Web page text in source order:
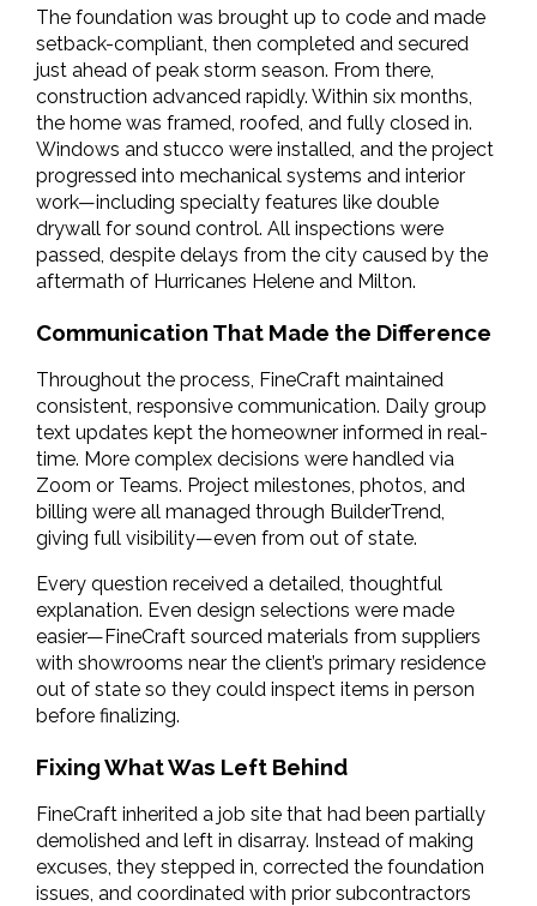
The foundation was brought up to code and made
setback-compliant, then completed and secured
just ahead of peak storm season. From there,
construction advanced rapidly. Within six months,
the home was framed, roofed, and fully closed in.
Windows and stucco were installed, and the project
progressed into mechanical systems and interior
work—including specialty features like double
drywall for sound control. All inspections were
passed, despite delays from the city caused by the
aftermath of Hurricanes Helene and Milton.
Communication That Made the Difference
Throughout the process, FineCraft maintained
consistent, responsive communication. Daily group
text updates kept the homeowner informed in real-
time. More complex decisions were handled via
Zoom or Teams. Project milestones, photos, and
billing were all managed through BuilderTrend,
giving full visibility—even from out of state.
Every question received a detailed, thoughtful
explanation. Even design selections were made
easier—FineCraft sourced materials from suppliers
with showrooms near the client’s primary residence
out of state so they could inspect items in person
before finalizing.
Fixing What Was Left Behind
FineCraft inherited a job site that had been partially
demolished and left in disarray. Instead of making
excuses, they stepped in, corrected the foundation
issues, and coordinated with prior subcontractors